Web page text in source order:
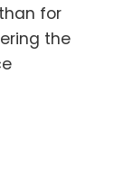
for
the